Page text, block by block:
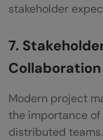
stakeholder
7.
Collaboration
Modern project
the importance
distributed teams.